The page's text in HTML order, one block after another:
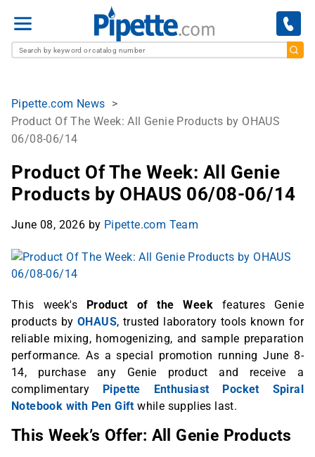
M
e
n
Pipette.com News
Product Of The Week: All Genie Products by OHAUS
06/08-06/14
Product Of The Week: All Genie
Products by OHAUS 06/08-06/14
June 08, 2026 by Pipette.com Team
This week's Product of the Weekfeatures Genie
products byOHAUS, trusted laboratory tools known for
reliable mixing, homogenizing, and sample preparation
performance. As a special promotion running June 8-
14, purchase any Genie product and receive a
complimentary
Pipette Enthusiast Pocket Spiral
Notebook with Pen Gift while supplies last.
This Week’s Offer: All Genie Products